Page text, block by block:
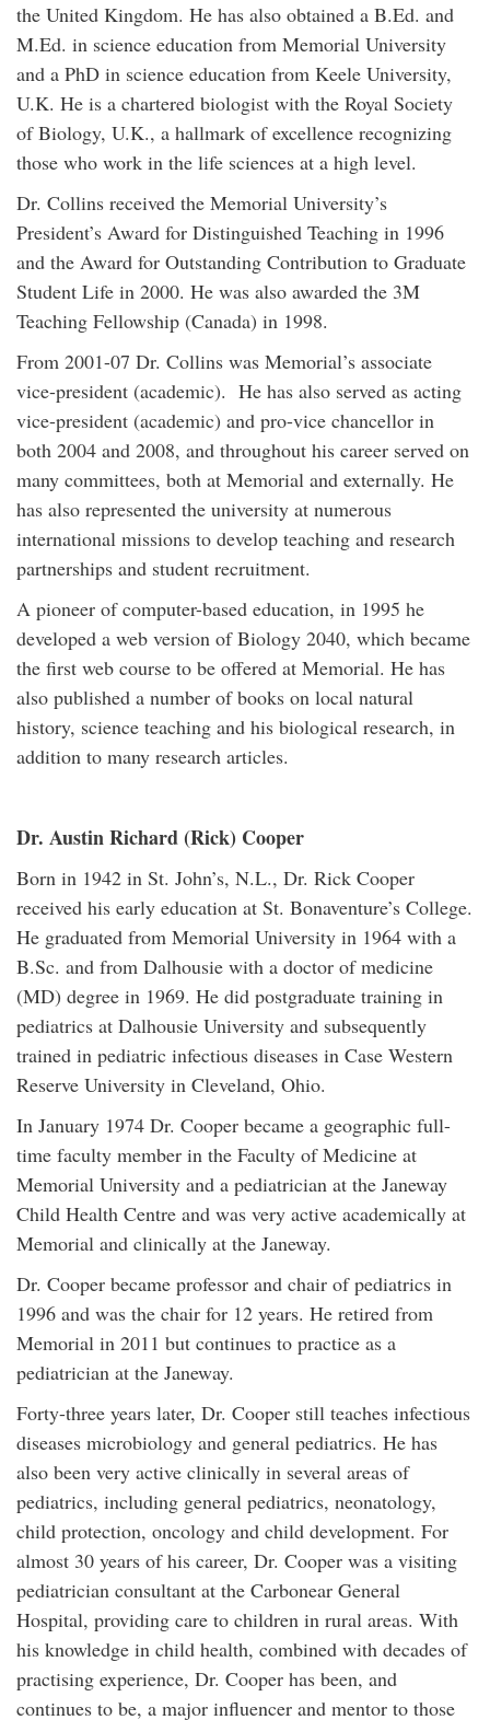
the United Kingdom. He has also obtained a B.Ed. and
M.Ed. in science education from Memorial University
and a PhD in science education from Keele University,
U.K. He is a chartered biologist with the Royal Society
of Biology, U.K., a hallmark of excellence recognizing
those who work in the life sciences at a high level.
Dr. Collins received the Memorial University’s
President’s Award for Distinguished Teaching in 1996
and the Award for Outstanding Contribution to Graduate
Student Life in 2000. He was also awarded the 3M
Teaching Fellowship (Canada) in 1998.
From 2001-07 Dr. Collins was Memorial’s associate
vice-president (academic). He has also served as acting
vice-president (academic) and pro-vice chancellor in
both 2004 and 2008, and throughout his career served on
many committees, both at Memorial and externally. He
has also represented the university at numerous
international missions to develop teaching and research
partnerships and student recruitment.
A pioneer of computer-based education, in 1995 he
developed a web version of Biology 2040, which became
the first web course to be offered at Memorial. He has
also published a number of books on local natural
history, science teaching and his biological research, in
addition to many research articles.
Dr. Austin Richard (Rick) Cooper
Born in 1942 in St. John’s, N.L., Dr. Rick Cooper
received his early education at St. Bonaventure’s College.
He graduated from Memorial University in 1964 with a
B.Sc. and from Dalhousie with a doctor of medicine
(MD) degree in 1969. He did postgraduate training in
pediatrics at Dalhousie University and subsequently
trained in pediatric infectious diseases in Case Western
Reserve University in Cleveland, Ohio.
In January 1974 Dr. Cooper became a geographic full-
time faculty member in the Faculty of Medicine at
Memorial University and a pediatrician at the Janeway
Child Health Centre and was very active academically at
Memorial and clinically at the Janeway.
Dr. Cooper became professor and chair of pediatrics in
1996 and was the chair for 12 years. He retired from
Memorial in 2011 but continues to practice as a
pediatrician at the Janeway.
Forty-three years later, Dr. Cooper still teaches infectious
diseases microbiology and general pediatrics. He has
also been very active clinically in several areas of
pediatrics, including general pediatrics, neonatology,
child protection, oncology and child development. For
almost 30 years of his career, Dr. Cooper was a visiting
pediatrician consultant at the Carbonear General
Hospital, providing care to children in rural areas. With
his knowledge in child health, combined with decades of
practising experience, Dr. Cooper has been, and
continues to be, a major influencer and mentor to those